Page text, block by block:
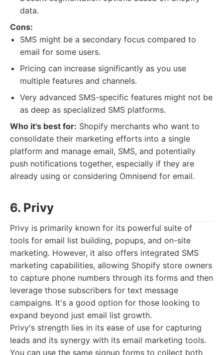
data.
Cons:
SMS might be a secondary focus compared to
email for some users.
Pricing can increase significantly as you use
multiple features and channels.
Very advanced SMS-specific features might not be
as deep as specialized SMS platforms.
Who it's best for: Shopify merchants who want to
consolidate their marketing efforts into a single
platform and manage email, SMS, and potentially
push notifications together, especially if they are
already using or considering Omnisend for email.
6. Privy
Privy is primarily known for its powerful suite of
tools for email list building, popups, and on-site
marketing. However, it also offers integrated SMS
marketing capabilities, allowing Shopify store owners
to capture phone numbers through its forms and then
leverage those subscribers for text message
campaigns. It's a good option for those looking to
expand beyond just email list growth.
Privy's strength lies in its ease of use for capturing
leads and its synergy with its email marketing tools.
You can use the same signup forms to collect both